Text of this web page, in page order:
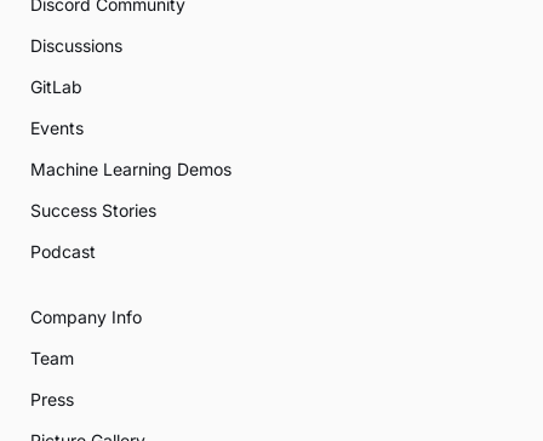
Discord Community
Discussions
GitLab
Events
Machine Learning Demos
Success Stories
Podcast
Company Info
Team
Press